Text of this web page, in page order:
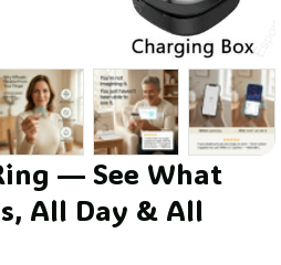
— See What
All Day & All